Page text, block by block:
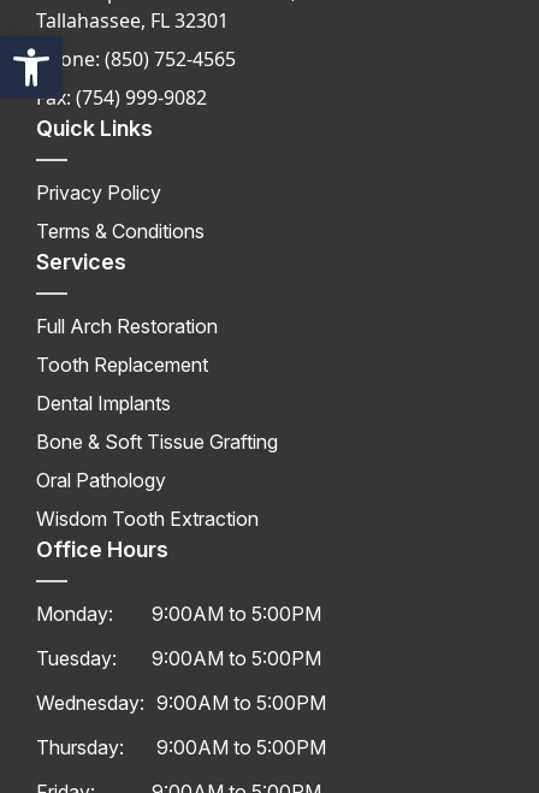
Tallahassee, FL 32301
Phone: (850) 752-4565
Fax: (754) 999-9082
Quick Links
Privacy Policy
Terms & Conditions
Services
Full Arch Restoration
Tooth Replacement
Dental Implants
Bone & Soft Tissue Grafting
Oral Pathology
Wisdom Tooth Extraction
Office Hours
Monday:
9:00AM to 5:00PM
Tuesday:
9:00AM to 5:00PM
Wednesday: 9:00AM to 5:00PM
Thursday:
9:00AM to 5:00PM
Open toolbar